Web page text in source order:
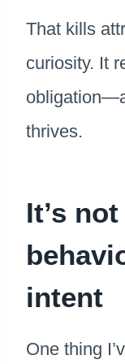
That kills
curiosity. It
thrives.
It’s
intent
One thing